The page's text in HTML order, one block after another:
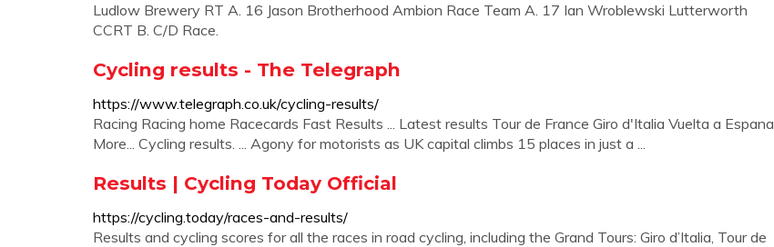
Ludlow Brewery RT A. 16 Jason Brotherhood Ambion Race Team A. 17 Ian Wroblewski Lutterworth
CCRT B. C/D Race.
Cycling results - The Telegraph
https://www.telegraph.co.uk/cycling-results/
Racing Racing home Racecards Fast Results ... Latest results Tour de France Giro d'Italia Vuelta a Espana
More... Cycling results. ... Agony for motorists as UK capital climbs 15 places in just a ...
Results | Cycling Today Official
https://cycling.today/races-and-results/
Results and cycling scores for all the races in road cycling, including the Grand Tours: Giro d’Italia, Tour de